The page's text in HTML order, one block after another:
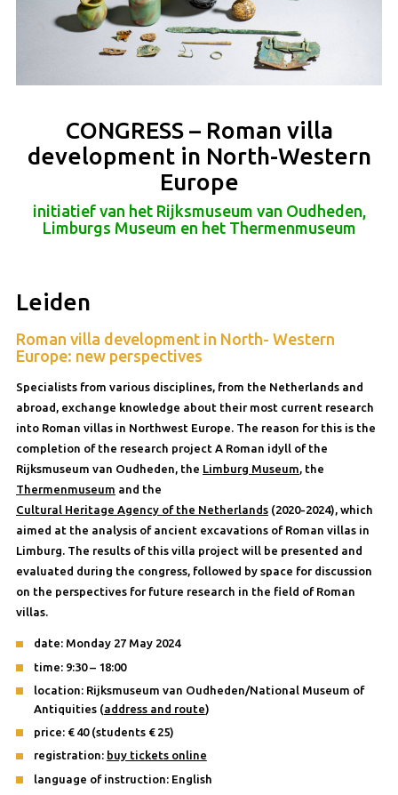
CONGRESS – Roman villa
development in North-Western
Europe
initiatief van het Rijksmuseum van Oudheden,
Limburgs Museum en het Thermenmuseum
Leiden
Roman villa development in North- Western
Europe: new perspectives
Specialists from various disciplines, from the Netherlands and
abroad, exchange knowledge about their most current research
into Roman villas in Northwest Europe. The reason for this is the
completion of the research project A Roman idyll of the
Rijksmuseum van Oudheden, the Limburg Museum, the
Thermenmuseum and the
Cultural Heritage Agency of the Netherlands (2020-2024), which
aimed at the analysis of ancient excavations of Roman villas in
Limburg. The results of this villa project will be presented and
evaluated during the congress, followed by space for discussion
on the perspectives for future research in the field of Roman
villas.
date: Monday 27 May 2024
time: 9:30 – 18:00
location: Rijksmuseum van Oudheden/National Museum of
Antiquities (address and route)
price: € 40 (students € 25)
registration: buy tickets online
language of instruction: English